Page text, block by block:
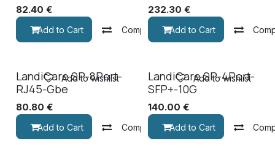
82.40 €
Add to Cart Compare
232.30 €
Add to Cart
LandiCare SP-8Port-
RJ45-Gbe
80.80 €
Add to Cart Compare
Add to wishlist
LandiCare SP-4Port-
SFP+-10G
140.00 €
Add to Cart
Add to wishlist